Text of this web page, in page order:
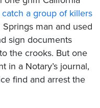
a group of killers
man and used
sign documents
the crooks. But one
in a Notary’s journal,
find and arrest the